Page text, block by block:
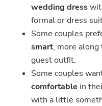
wedding dress
formal or dress
Some couples
smart, more
guest outfit.
Some couples
comfortable in
with a little